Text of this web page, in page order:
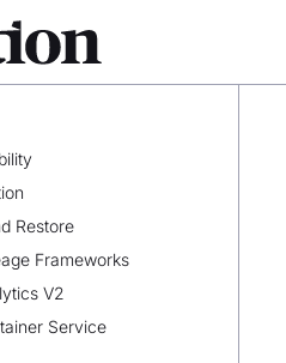
& CONFIGURATION
Restore
Frameworks
V2
Service